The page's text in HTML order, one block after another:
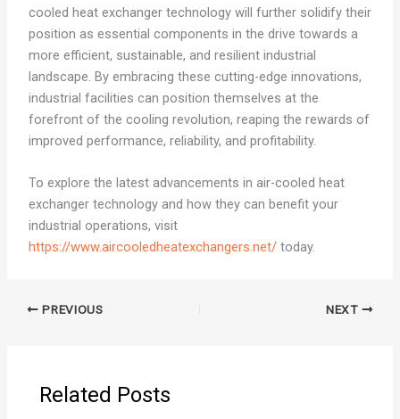
cooled heat exchanger technology will further solidify their
position as essential components in the drive towards a
more efficient, sustainable, and resilient industrial
landscape. By embracing these cutting-edge innovations,
industrial facilities can position themselves at the
forefront of the cooling revolution, reaping the rewards of
improved performance, reliability, and profitability.
To explore the latest advancements in air-cooled heat
exchanger technology and how they can benefit your
industrial operations, visit
https://www.aircooledheatexchangers.net/today.
PREVIOUS NEXT
Related Posts